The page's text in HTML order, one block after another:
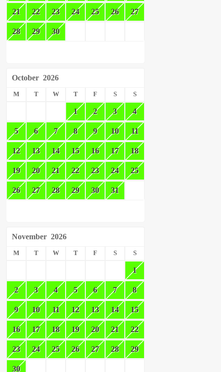
21 22 23 24 25 26 27
28 29 30
October 2026
M T W T F S S
1 2 3 4
5 6 7 8 9 10 11
12 13 14 15 16 17 18
19 20 21 22 23 24 25
26 27 28 29 30 31
November 2026
M T W T F S S
1
2 3 4 5 6 7 8
9 10 11 12 13 14 15
16 17 18 19 20 21 22
23 24 25 26 27 28 29
30